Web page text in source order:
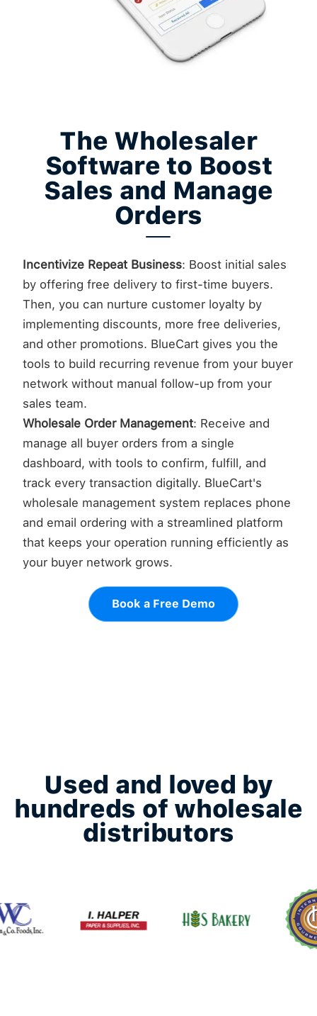
The Wholesaler
Software to Boost
Sales and Manage
Orders
Incentivize Repeat Business: Boost initial sales
by offering free delivery to first-time buyers.
Then, you can nurture customer loyalty by
implementing discounts, more free deliveries,
and other promotions. BlueCart gives you the
tools to build recurring revenue from your buyer
network without manual follow-up from your
sales team.
Wholesale Order Management: Receive and
manage all buyer orders from a single
dashboard, with tools to confirm, fulfill, and
track every transaction digitally. BlueCart's
wholesale management system replaces phone
and email ordering with a streamlined platform
that keeps your operation running efficiently as
your buyer network grows.
Book a Free Demo
Used and loved by
hundreds of wholesale
distributors